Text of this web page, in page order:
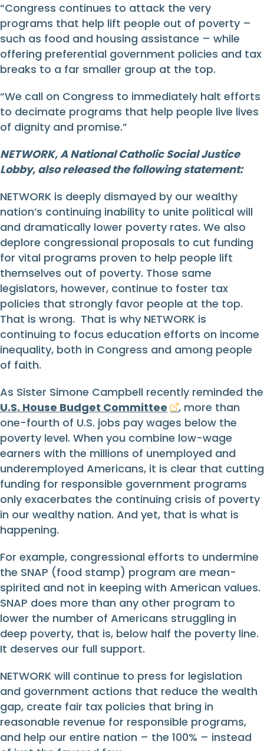
“Congress continues to attack the very
programs that help lift people out of poverty –
such as food and housing assistance – while
offering preferential government policies and tax
breaks to a far smaller group at the top.
“We call on Congress to immediately halt efforts
to decimate programs that help people live lives
of dignity and promise.”
NETWORK, A National Catholic Social Justice
Lobby, also released the following statement:
NETWORK is deeply dismayed by our wealthy
nation’s continuing inability to unite political will
and dramatically lower poverty rates. We also
deplore congressional proposals to cut funding
for vital programs proven to help people lift
themselves out of poverty. Those same
legislators, however, continue to foster tax
policies that strongly favor people at the top.
That is wrong. That is why NETWORK is
continuing to focus education efforts on income
inequality, both in Congress and among people
of faith.
As Sister Simone Campbell recently reminded the
U.S. House Budget Committee
, more than
one-fourth of U.S. jobs pay wages below the
poverty level. When you combine low-wage
earners with the millions of unemployed and
underemployed Americans, it is clear that cutting
funding for responsible government programs
only exacerbates the continuing crisis of poverty
in our wealthy nation. And yet, that is what is
happening.
For example, congressional efforts to undermine
the SNAP (food stamp) program are mean-
spirited and not in keeping with American values.
SNAP does more than any other program to
lower the number of Americans struggling in
deep poverty, that is, below half the poverty line.
It deserves our full support.
NETWORK will continue to press for legislation
and government actions that reduce the wealth
gap, create fair tax policies that bring in
reasonable revenue for responsible programs,
and help our entire nation – the 100% – instead